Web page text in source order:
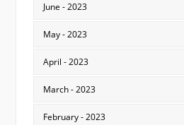
June - 2023
May - 2023
April - 2023
March - 2023
February - 2023